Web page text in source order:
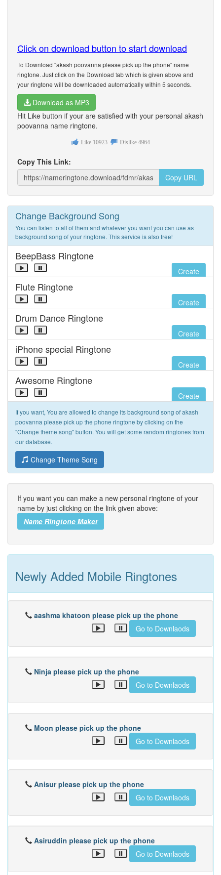
Click on download button to start download
To Download "akash poovanna please pick up the phone" name
ringtone. Just click on the Download tab which is given above and
your ringtone will be downloaded automatically within 5 seconds.
Download as MP3
Hit Like button if your are satisfied with your personal akash
poovanna name ringtone.
Like 10923 Dislike 4964
Copy This Link:
Copy URL
Change Background Song
You can listen to all of them and whatever you want you can use as
background song of your ringtone. This service is also free!
BeepBass Ringtone
Create
Flute Ringtone
Create
Drum Dance Ringtone
Create
iPhone special Ringtone
Create
Awesome Ringtone
Create
If you want, You are allowed to change its background song of akash
poovanna please pick up the phone ringtone by clicking on the
"Change theme song" button. You will get some random ringtones from
our database.
Change Theme Song
If you want you can make a new personal ringtone of your
name by just clicking on the link given above:
Name Ringtone Maker
Newly Added Mobile Ringtones
aashma khatoon please pick up the phone
Go to Downlaods
Ninja please pick up the phone
Go to Downlaods
Moon please pick up the phone
Go to Downlaods
Anisur please pick up the phone
Go to Downlaods
Asiruddin please pick up the phone
Go to Downlaods